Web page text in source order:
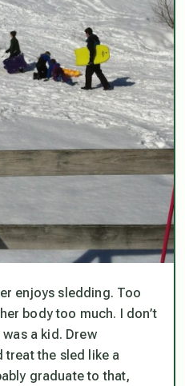
enjoys sledding. Too
body too much. I don’t
a kid. Drew
the sled like a
graduate to that,